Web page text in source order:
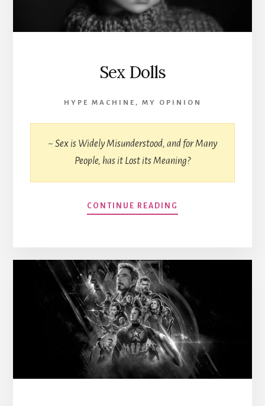
Sex Dolls
HYPE MACHINE , MY OPINION
~ Sex is Widely Misunderstood, and for Many
People, has it Lost its Meaning?
CONTINUE READING